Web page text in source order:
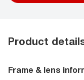
Product
Frame & lens